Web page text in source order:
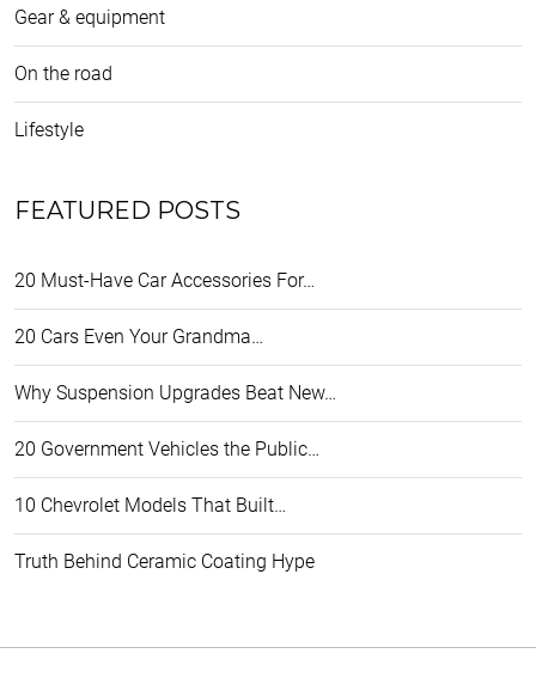
Gear & equipment
On the road
Lifestyle
FEATURED POSTS
20 Must-Have Car Accessories For…
20 Cars Even Your Grandma…
Why Suspension Upgrades Beat New…
20 Government Vehicles the Public…
10 Chevrolet Models That Built…
Truth Behind Ceramic Coating Hype